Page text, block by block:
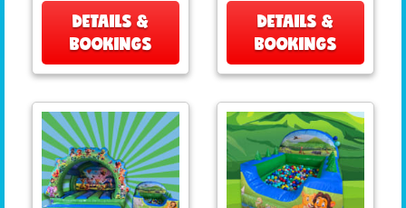
DETAILS &
BOOKINGS
DETAILS &
BOOKINGS